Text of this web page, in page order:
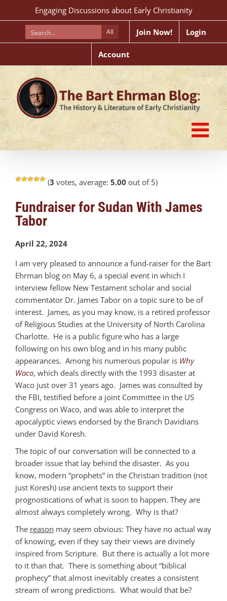
to
Engaging Discussions about Early Christianity
All Join Now! Login
Account
(3 votes, average: 5.00 out of 5)
Fundraiser for Sudan With James
Tabor
April 22, 2024
I am very pleased to announce a fund-raiser for the Bart
Ehrman blog on May 6, a special event in which I
interview fellow New Testament scholar and social
commentator Dr. James Tabor on a topic sure to be of
interest. James, as you may know, is a retired professor
of Religious Studies at the University of North Carolina
Charlotte. He is a public figure who has a large
following on his own blog and in his many public
appearances. Among his numerous popular is Why
Waco, which deals directly with the 1993 disaster at
Waco just over 31 years ago. James was consulted by
the FBI, testified before a joint Committee in the US
Congress on Waco, and was able to interpret the
apocalyptic views endorsed by the Branch Davidians
under David Koresh.
The topic of our conversation will be connected to a
broader issue that lay behind the disaster. As you
know, modern “prophets” in the Christian tradition (not
just Koresh) use ancient texts to support their
prognostications of what is soon to happen. They are
almost always completely wrong. Why is that?
The reason may seem obvious: They have no actual way
of knowing, even if they say their views are divinely
inspired from Scripture. But there is actually a lot more
to it than that. There is something about “biblical
prophecy” that almost inevitably creates a consistent
stream of wrong predictions. What would that be?